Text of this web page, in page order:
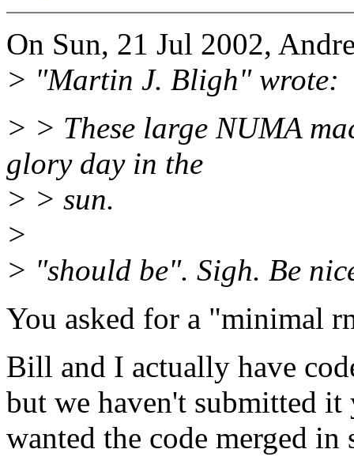
On Sun, 21 Jul 2002,
> "Martin J. Bligh" wrote:
> > These large NUMA
glory day in the
> > sun.
>
> "should be". Sigh. Be
You asked for a "minimal
Bill and I actually have
but we haven't submitted it
wanted the code merged in